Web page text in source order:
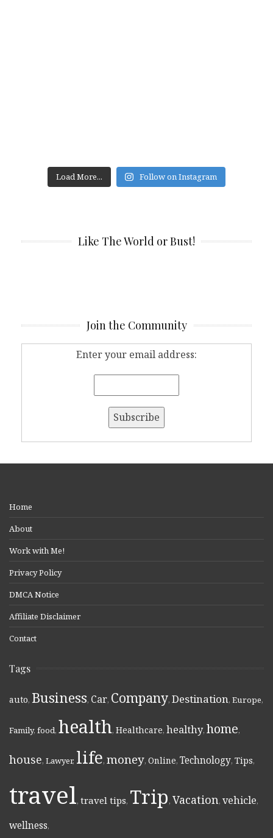
Load More... Follow on Instagram
Like The World or Bust!
Join the Community
Enter your email address:
Home
About
Work with Me!
Privacy Policy
DMCA Notice
Affiliate Disclaimer
Contact
Tags
auto, Business, Car, Company, Destination, Europe,
Family, food, health, Healthcare, healthy, home,
house, Lawyer, life, money, Online, Technology, Tips,
travel, travel tips, Trip, Vacation, vehicle,
wellness,